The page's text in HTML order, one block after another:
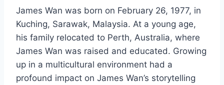
James Wan was born on February 26, 1977, in
Kuching, Sarawak, Malaysia. At a young age,
his family relocated to Perth, Australia, where
James Wan was raised and educated. Growing
up in a multicultural environment had a
profound impact on James Wan’s storytelling